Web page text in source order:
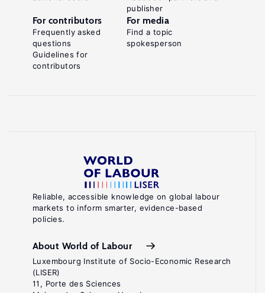
Reliable, accessible knowledge on global labour
markets to inform smarter, evidence-based
policies.
About World of Labour
Luxembourg Institute of Socio-Economic Research
(LISER)
11, Porte des Sciences
publisher
For contributors
Frequently asked
questions
Guidelines for
contributors
For media
Find a topic
spokesperson